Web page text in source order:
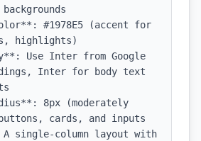
#1978E5 (accent for
highlights)
Use Inter from Google
Inter for body text
8px (moderately
cards, and inputs
single-column layout with